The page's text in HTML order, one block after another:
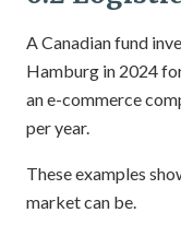
A Canadian fund
Hamburg in 2024
an e-commerce
per year.
These examples
market can be.